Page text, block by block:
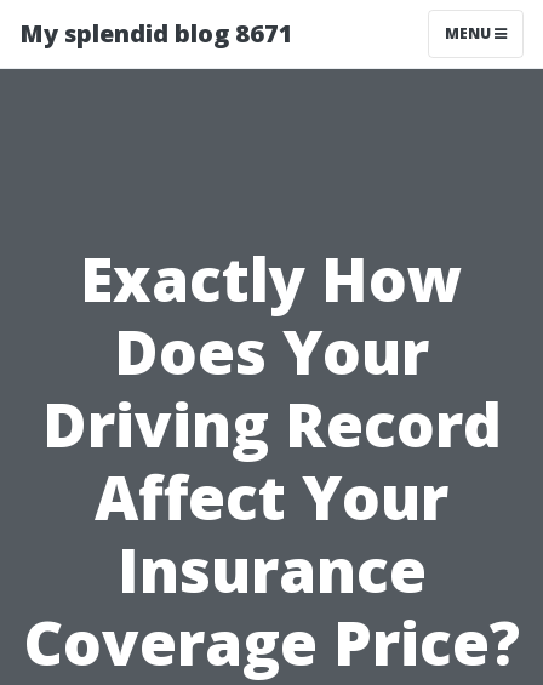
My splendid blog 8671 MENU
Exactly How
Does Your
Driving Record
Affect Your
Insurance
Coverage Price?